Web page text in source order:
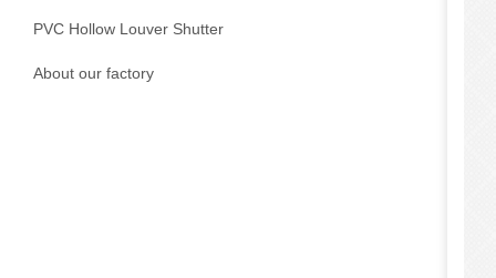
PVC Hollow Louver Shutter
About our factory